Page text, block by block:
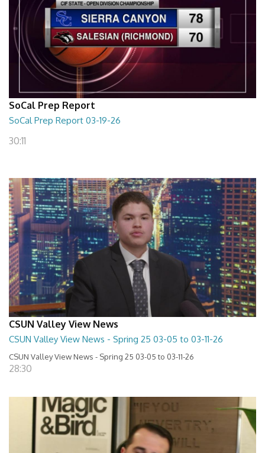
SoCal Prep Report
SoCal Prep Report 03-19-26
30:11
CSUN Valley View News
CSUN Valley View News - Spring 25 03-05 to 03-11-26
CSUN Valley View News - Spring 25 03-05 to 03-11-26
28:30